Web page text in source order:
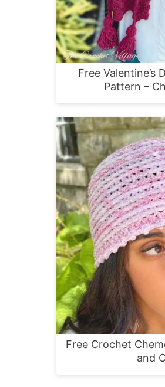
Free Valentine’s
Pattern –
Free Crochet
and